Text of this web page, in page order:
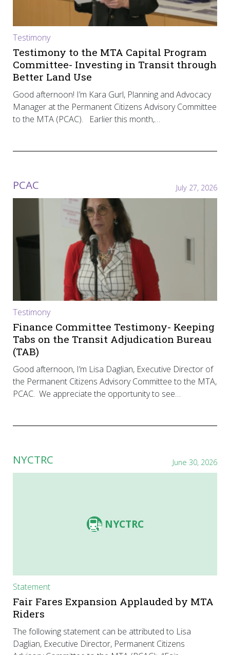
Testimony
Testimony to the MTA Capital Program
Committee- Investing in Transit through
Better Land Use
Good afternoon! I’m Kara Gurl, Planning and Advocacy
Manager at the Permanent Citizens Advisory Committee
to the MTA (PCAC). Earlier this month,…
PCAC July 27, 2026
Testimony
Finance Committee Testimony- Keeping
Tabs on the Transit Adjudication Bureau
(TAB)
Good afternoon, I’m Lisa Daglian, Executive Director of
the Permanent Citizens Advisory Committee to the MTA,
PCAC. We appreciate the opportunity to see…
NYCTRC June 30, 2026
NYCTRC
Statement
Fair Fares Expansion Applauded by MTA
Riders
The following statement can be attributed to Lisa
Daglian, Executive Director, Permanent Citizens